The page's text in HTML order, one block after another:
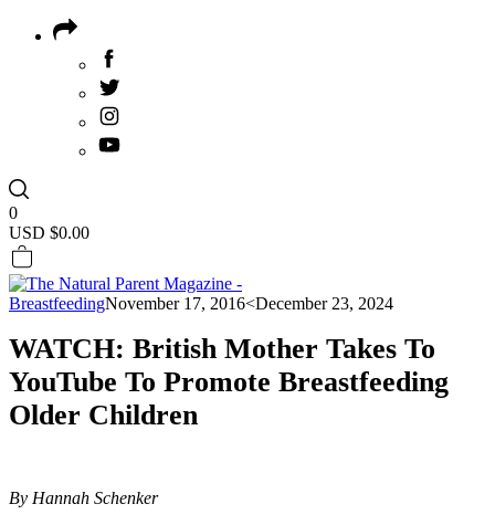
0
USD $0.00
BreastfeedingNovember 17, 2016<December 23, 2024
WATCH: British Mother Takes To
YouTube To Promote Breastfeeding
Older Children
By Hannah Schenker